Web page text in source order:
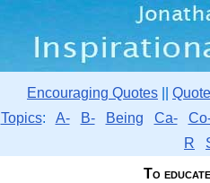
Encouraging Quotes
Topics: A- B- Being Ca-
R
To